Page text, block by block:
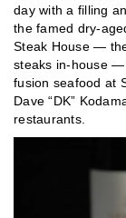
day with a filling
the famed dry-
Steak House —
steaks in-house —
fusion seafood at
Dave “DK”
restaurants.